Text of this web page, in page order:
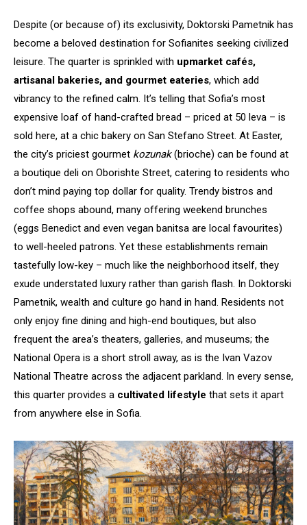
Despite (or because of) its exclusivity, Doktorski Pametnik has
become a beloved destination for Sofianites seeking civilized
leisure. The quarter is sprinkled with upmarket cafés,
artisanal bakeries, and gourmet eateries, which add
vibrancy to the refined calm. It’s telling that Sofia’s most
expensive loaf of hand-crafted bread – priced at 50 leva – is
sold here, at a chic bakery on San Stefano Street. At Easter,
the city’s priciest gourmet kozunak(brioche) can be found at
a boutique deli on Oborishte Street, catering to residents who
don’t mind paying top dollar for quality. Trendy bistros and
coffee shops abound, many offering weekend brunches
(eggs Benedict and even vegan banitsa are local favourites)
to well-heeled patrons. Yet these establishments remain
tastefully low-key – much like the neighborhood itself, they
exude understated luxury rather than garish flash. In Doktorski
Pametnik, wealth and culture go hand in hand. Residents not
only enjoy fine dining and high-end boutiques, but also
frequent the area’s theaters, galleries, and museums; the
National Opera is a short stroll away, as is the Ivan Vazov
National Theatre across the adjacent parkland. In every sense,
this quarter provides a cultivated lifestyle that sets it apart
from anywhere else in Sofia.